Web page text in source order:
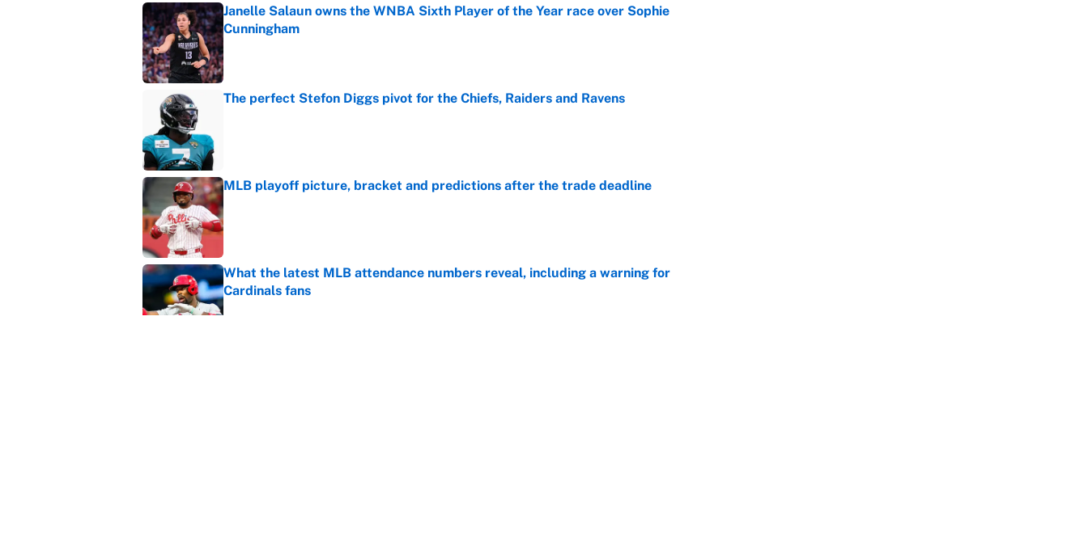
Janelle Salaun owns the WNBA Sixth Player of the Year race over Sophie
Cunningham
Published by on Invalid Date
The perfect Stefon Diggs pivot for the Chiefs, Raiders and Ravens
MLB playoff picture, bracket and predictions after the trade deadline
Published by on Invalid Date
What the latest MLB attendance numbers reveal, including a warning for
Cardinals fans
Published by on Invalid Date